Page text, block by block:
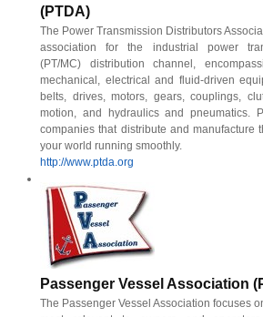
(PTDA)
The Power Transmission Distributors
association for the industrial power
(PT/MC) distribution channel,
mechanical, electrical and fluid-driven
belts, drives, motors, gears, couplings,
motion, and hydraulics and pneumatics.
companies that distribute and manufacture
your world running smoothly.
http://www.ptda.org
Passenger Vessel Association
The Passenger Vessel Association focuses